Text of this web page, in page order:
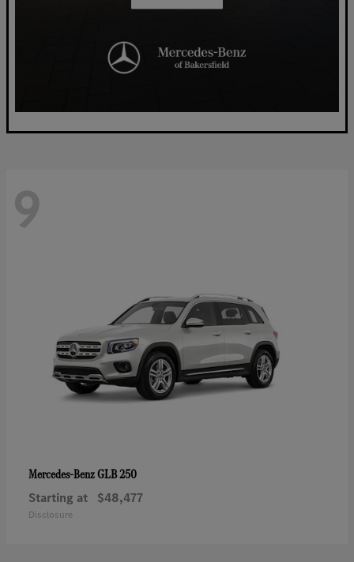
9
Mercedes-BenzGLB 250
Starting at $48,477
Disclosure